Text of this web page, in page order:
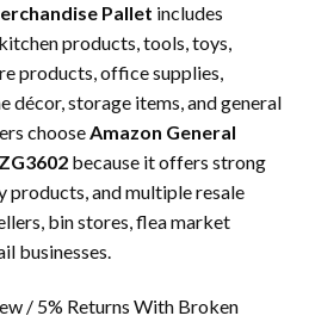
Pallet includes
products, tools, toys,
products, office supplies,
décor, storage items, and general
chooseAmazon General
because it offers strong
products, and multiple resale
bin stores, flea market
businesses.
/ 5% Returns With Broken